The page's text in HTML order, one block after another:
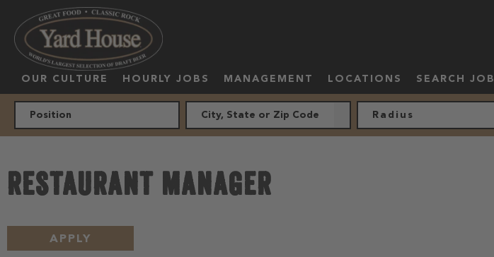
OUR CULTURE HOURLY JOBS MANAGEMENT LOCATIONS SEARCH
Radius
RESTAURANT MANAGER
APPLY